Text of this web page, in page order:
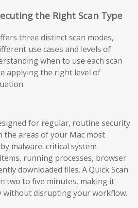
the Right Scan Type
three distinct scan modes,
use cases and levels of
when to use each scan
applying the right level of
for regular, routine security
the areas of your Mac most
malware: critical system
running processes, browser
downloaded files. A Quick Scan
two to five minutes, making it
without disrupting your workflow.